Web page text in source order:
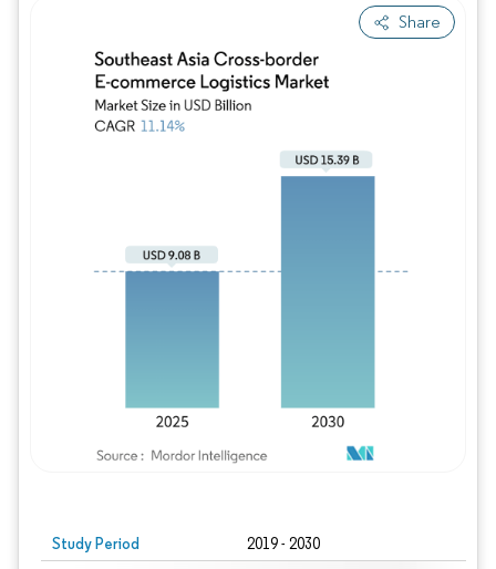
Share
Study Period 2019 - 2030
Image © Mordor Intelligence. Reuse